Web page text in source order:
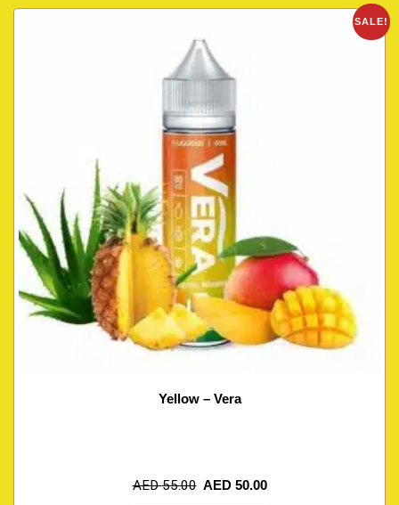
SALE!
Yellow – Vera
AED55.00 AED 50.00